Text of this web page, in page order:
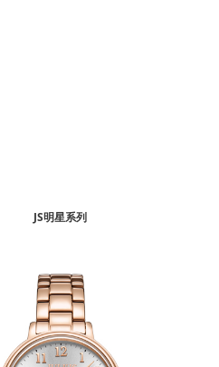
JS明星系列